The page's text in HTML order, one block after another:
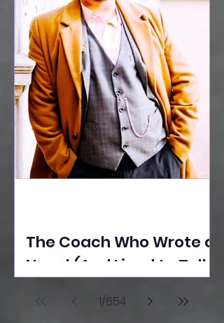
The Coach Who Wrote a
Novel (And Lived to Tell
Poonawala
1/654